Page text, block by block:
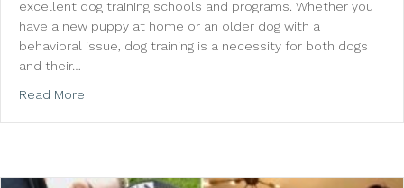
excellent dog training schools and programs. Whether you
have a new puppy at home or an older dog with a
behavioral issue, dog training is a necessity for both dogs
and their…
Read More